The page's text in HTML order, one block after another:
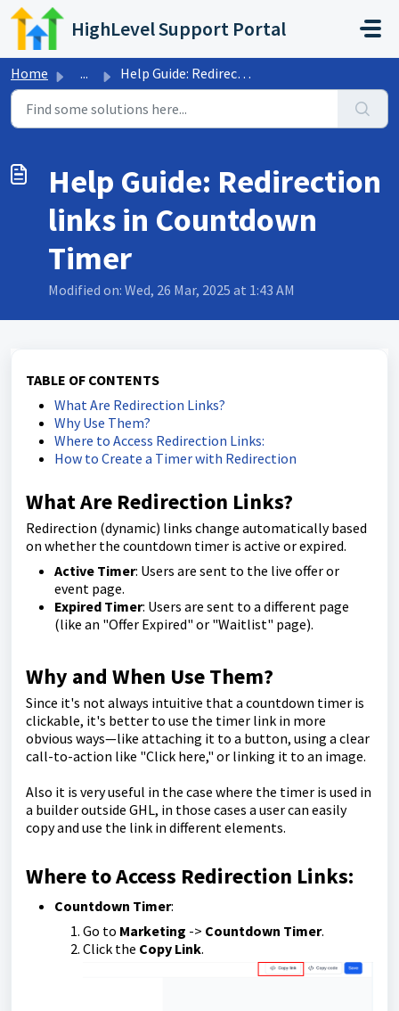
Skip to main content
HighLevel Support Portal
Home ... Help Guide: Redirection links in Countdown Timer
Help Guide: Redirection
links in Countdown
Timer
Modified on: Wed, 26 Mar, 2025 at 1:43 AM
TABLE OF CONTENTS
What Are Redirection Links?
Why Use Them?
Where to Access Redirection Links:
How to Create a Timer with Redirection
What Are Redirection Links?
Redirection (dynamic) links change automatically based
on whether the countdown timer is active or expired.
Active Timer: Users are sent to the live offer or
event page.
Expired Timer: Users are sent to a different page
(like an "Offer Expired" or "Waitlist" page).
Why and When Use Them?
Since it's not always intuitive that a countdown timer is
clickable, it's better to use the timer link in more
obvious ways—like attaching it to a button, using a clear
call-to-action like "Click here," or linking it to an image.
Also it is very useful in the case where the timer is used in
a builder outside GHL, in those cases a user can easily
copy and use the link in different elements.
Where to Access Redirection Links:
Countdown Timer:
Go to Marketing -> Countdown Timer.
Click the Copy Link.